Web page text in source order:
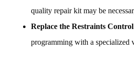
quality repair kit may be
Replace the Restraints
programming with a specialized